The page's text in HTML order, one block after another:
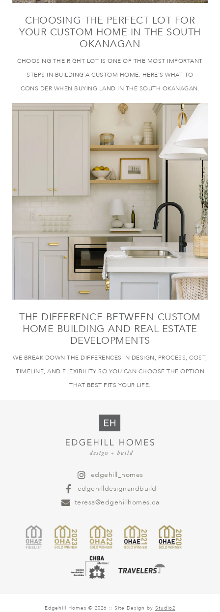
CHOOSING THE PERFECT LOT FOR
YOUR CUSTOM HOME IN THE SOUTH
OKANAGAN
CHOOSING THE RIGHT LOT IS ONE OF THE MOST IMPORTANT
STEPS IN BUILDING A CUSTOM HOME. HERE’S WHAT TO
CONSIDER WHEN BUYING LAND IN THE SOUTH OKANAGAN.
THE DIFFERENCE BETWEEN CUSTOM
HOME BUILDING AND REAL ESTATE
DEVELOPMENTS
WE BREAK DOWN THE DIFFERENCES IN DESIGN, PROCESS, COST,
TIMELINE, AND FLEXIBILITY SO YOU CAN CHOOSE THE OPTION
THAT BEST FITS YOUR LIFE.
edgehill_homes
edgehilldesignandbuild
teresa@edgehillhomes.ca
Edgehill Homes © 2026 :: Site Design by Studio2